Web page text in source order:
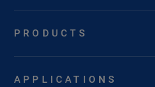
PRODUCTS
APPLICATIONS